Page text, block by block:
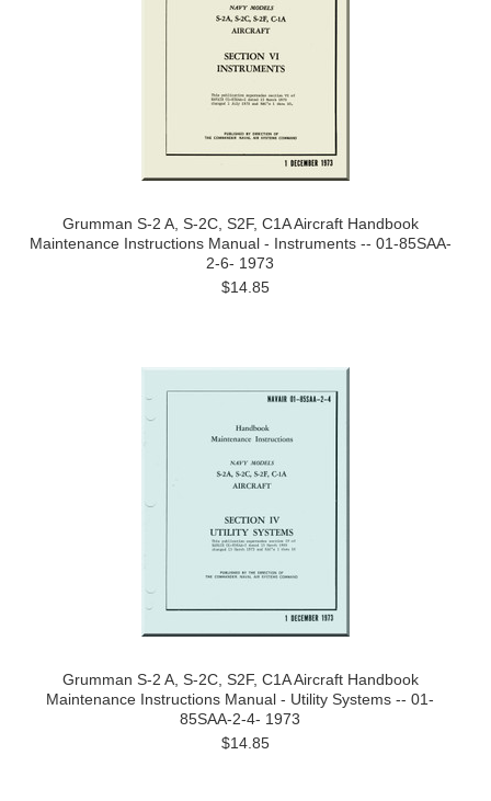
Grumman S-2 A, S-2C, S2F, C1A Aircraft Handbook
Maintenance Instructions Manual - Instruments -- 01-85SAA-
2-6- 1973
$14.85
Grumman S-2 A, S-2C, S2F, C1A Aircraft Handbook
Maintenance Instructions Manual - Utility Systems -- 01-
85SAA-2-4- 1973
$14.85